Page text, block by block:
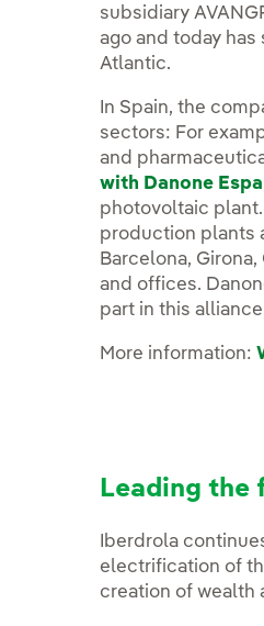
subsidiary
ago and today has
Atlantic.
In Spain, the
sectors: For
and
with Danone
photovoltaic
production plants
Barcelona,
and offices.
part in this
More information:
Leading the
Iberdrola
electrification of
creation of wealth